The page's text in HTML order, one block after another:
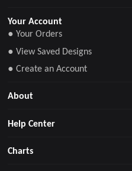
Your Account
● Your Orders
● View Saved Designs
● Create an Account
About
Help Center
Charts